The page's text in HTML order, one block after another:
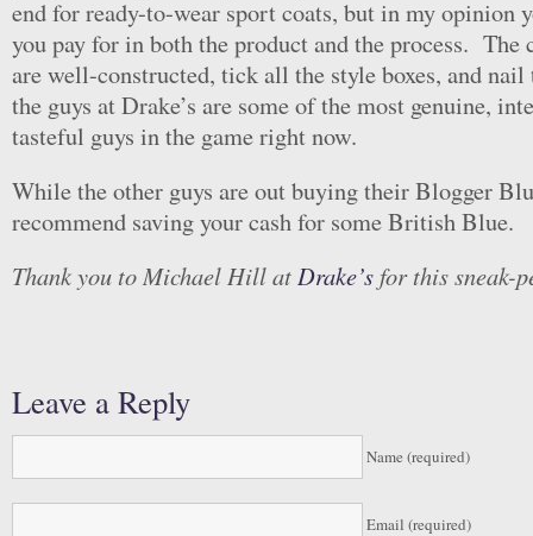
end for ready-to-wear sport coats, but in my opinion
you pay for in both the product and the process. The
are well-constructed, tick all the style boxes, and
the guys at Drake’s are some of the most genuine,
tasteful guys in the game right now.
While the other guys are out buying their Blogger
recommend saving your cash for some British Blue.
Thank you to Michael Hill atDrake’s for this sneak-
Leave a Reply
Name (required)
Email (required)